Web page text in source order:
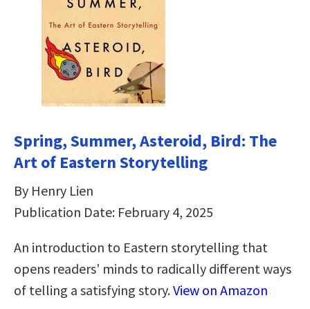
Spring, Summer, Asteroid, Bird: The
Art of Eastern Storytelling
By Henry Lien
Publication Date: February 4, 2025
An introduction to Eastern storytelling that
opens readers’ minds to radically different ways
of telling a satisfying story.View on Amazon